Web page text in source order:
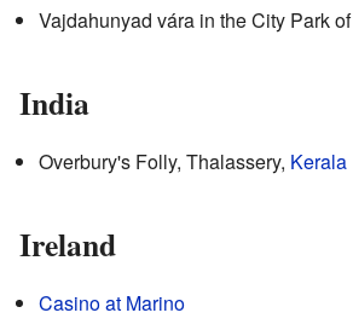
Vajdahunyad vára in the City Park of
India
Overbury's Folly, Thalassery, Kerala
Ireland
Casino at Marino